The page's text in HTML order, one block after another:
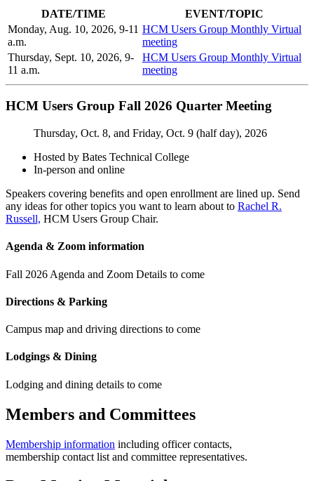
DATE/TIME
EVENT/TOPIC
Monday, Aug. 10, 2026, 9-11
a.m.
HCM Users Group Monthly Virtual
meeting
Thursday, Sept. 10, 2026, 9-
11 a.m.
HCM Users Group Monthly Virtual
meeting
HCM Users Group Fall 2026 Quarter Meeting
Thursday, Oct. 8, and Friday, Oct. 9 (half day), 2026
Hosted by Bates Technical College
In-person and online
Speakers covering benefits and open enrollment are lined up. Send
any ideas for other topics you want to learn about to Rachel R.
Russell, HCM Users Group Chair.
Agenda & Zoom information
Fall 2026 Agenda and Zoom Details to come
Directions & Parking
Campus map and driving directions to come
Lodgings & Dining
Lodging and dining details to come
Members and Committees
Membership information including officer contacts,
membership contact list and committee representatives.